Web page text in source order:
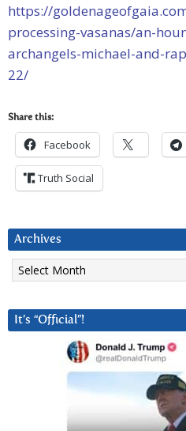
https://
processing-vasanas/an-
archangels-michael-and-
22/
Share this:
Facebook
Truth Social
Archives
Archives
It’s “Official”!